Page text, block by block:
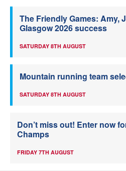
The Friendly Games: Amy,
Glasgow 2026 success
SATURDAY 8TH AUGUST
Mountain running team
SATURDAY 8TH AUGUST
Don’t miss out! Enter now
Champs
FRIDAY 7TH AUGUST